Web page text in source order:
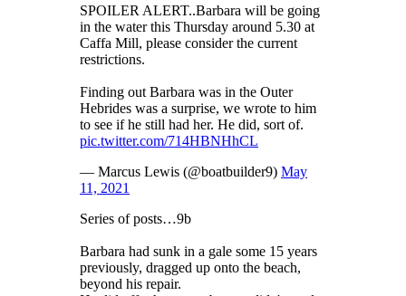
SPOILER ALERT..Barbara will be going
in the water this Thursday around 5.30 at
Caffa Mill, please consider the current
restrictions.
Finding out Barbara was in the Outer
Hebrides was a surprise, we wrote to him
to see if he still had her. He did, sort of.
pic.twitter.com/714HBNHhCL
— Marcus Lewis (@boatbuilder9) May
11, 2021
Series of posts…9b
Barbara had sunk in a gale some 15 years
previously, dragged up onto the beach,
beyond his repair.